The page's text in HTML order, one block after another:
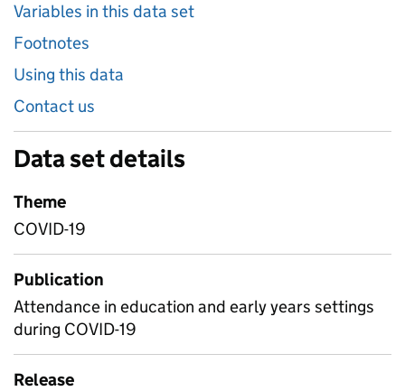
Variables in this data set
Footnotes
Using this data
Contact us
Data set details
Theme
COVID-19
Publication
Attendance in education and early years settings
during COVID-19
Release